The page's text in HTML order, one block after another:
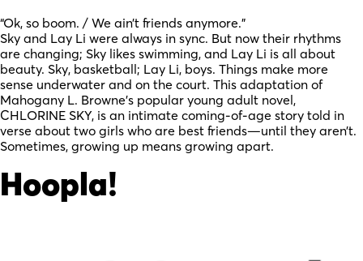
“Ok, so boom. / We ain’t friends anymore.”
Sky and Lay Li were always in sync. But now their rhythms
are changing; Sky likes swimming, and Lay Li is all about
beauty. Sky, basketball; Lay Li, boys. Things make more
sense underwater and on the court. This adaptation of
Mahogany L. Browne’s popular young adult novel,
CHLORINE SKY, is an intimate coming-of-age story told in
verse about two girls who are best friends—until they aren’t.
Sometimes, growing up means growing apart.
Hoopla!